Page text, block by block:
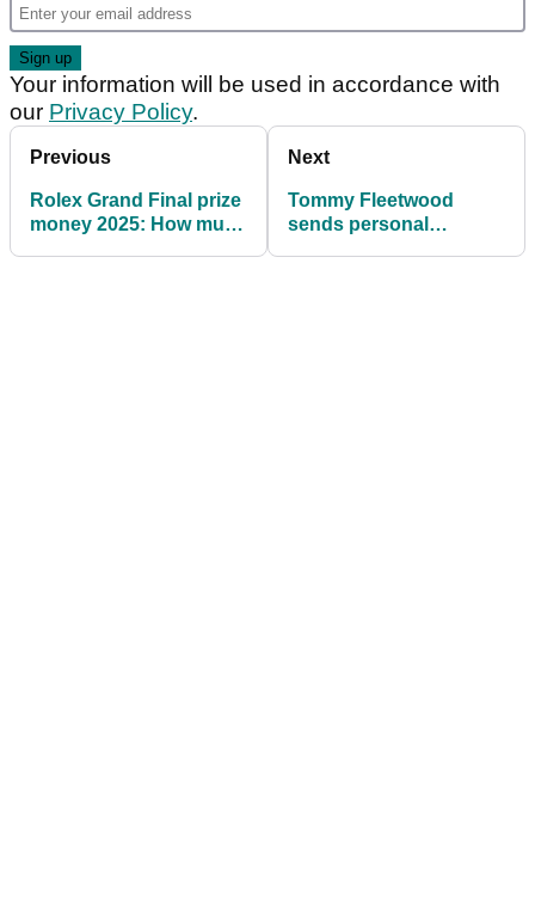
Your information will be used in accordance with
our Privacy Policy.
Previous
Rolex Grand Final prize
money 2025: How much
Next
Tommy Fleetwood
sends personal